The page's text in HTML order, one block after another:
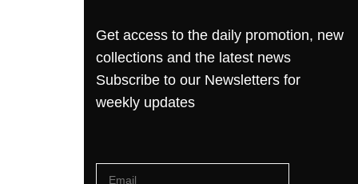
Get access to the daily promotion, new
collections and the latest news
Subscribe to our Newsletters for
weekly updates